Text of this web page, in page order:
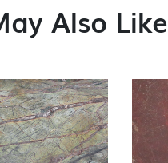
Also Like